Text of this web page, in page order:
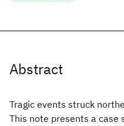
Abstract
Tragic events struck
This note presents a